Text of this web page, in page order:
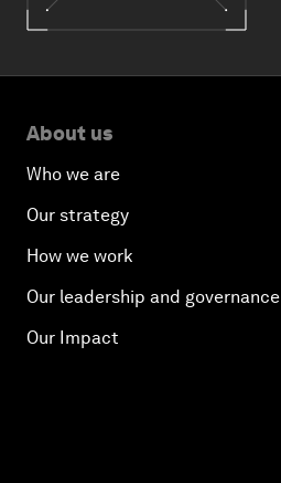
About us
Who we are
Our strategy
How we work
Our leadership and governance
Our Impact